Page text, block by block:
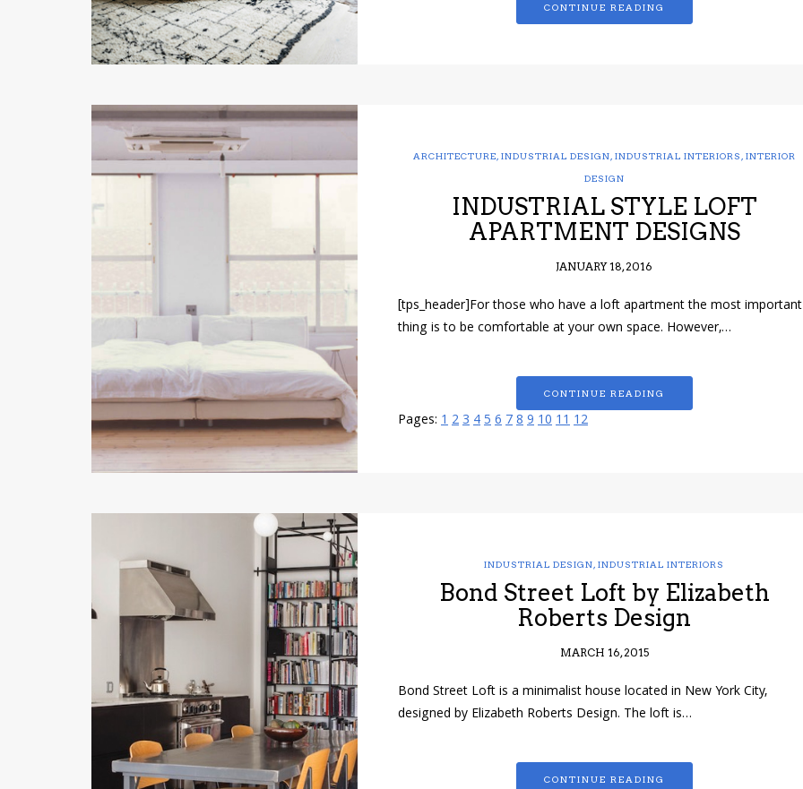
CONTINUE READING
ARCHITECTURE, INDUSTRIAL DESIGN, INDUSTRIAL INTERIORS , INTERIOR
DESIGN
INDUSTRIAL STYLE LOFT
APARTMENT DESIGNS
JANUARY 18, 2016
[tps_header]For those who have a loft apartment the most important
thing is to be comfortable at your own space. However,…
CONTINUE READING
Pages: 123456789101112
INDUSTRIAL DESIGN, INDUSTRIAL INTERIORS
Bond Street Loft by Elizabeth
Roberts Design
MARCH 16, 2015
Bond Street Loft is a minimalist house located in New York City,
designed by Elizabeth Roberts Design. The loft is…
CONTINUE READING